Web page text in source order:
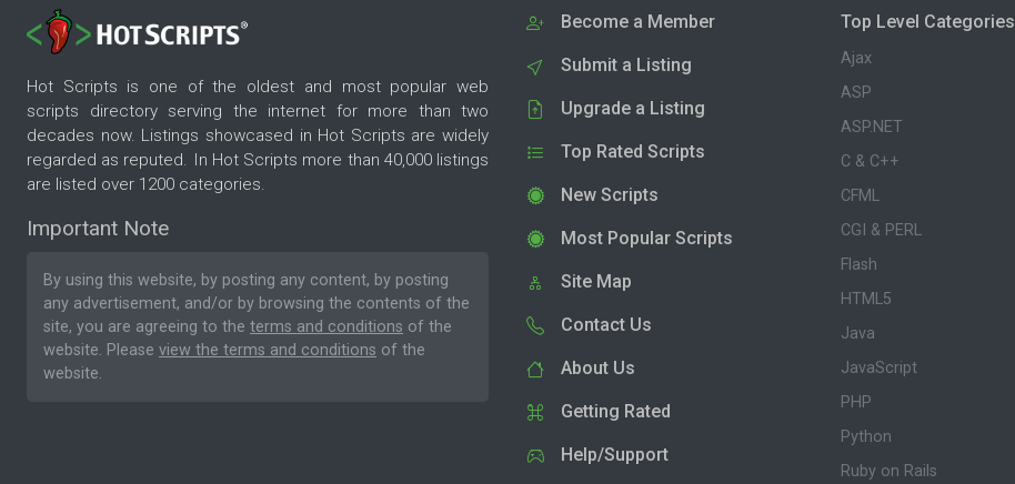
Hot Scripts is one of the oldest and most popular web
scripts directory serving the internet for more than two
decades now. Listings showcased in Hot Scripts are widely
regarded as reputed. In Hot Scripts more than 40,000 listings
are listed over 1200 categories.
Important Note
By using this website, by posting any content, by posting
any advertisement, and/or by browsing the contents of the
site, you are agreeing to the terms and conditions of the
website. Please view the terms and conditions of the
website.
Become a Member
Submit a Listing
Upgrade a Listing
Top Rated Scripts
New Scripts
Most Popular Scripts
Site Map
Contact Us
About Us
Getting Rated
Help/Support
Top Level Categories
Ajax
ASP
ASP.NET
C & C++
CFML
CGI & PERL
Flash
HTML5
Java
JavaScript
PHP
Python
Ruby on Rails